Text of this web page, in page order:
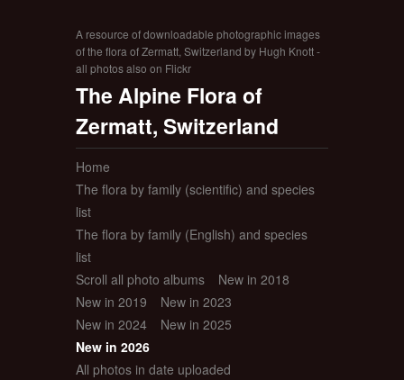
A resource of downloadable photographic images
of the flora of Zermatt, Switzerland by Hugh Knott -
all photos also on Flickr
The Alpine Flora of
Zermatt, Switzerland
Home
The flora by family (scientific) and species
list
The flora by family (English) and species
list
Scroll all photo albums
New in 2018
New in 2019
New in 2023
New in 2024
New in 2025
New in 2026
All photos in date uploaded